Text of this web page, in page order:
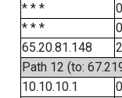
* * *
0
* * *
0
65.20.81.148
Path 12 (to:
10.10.10.1
0